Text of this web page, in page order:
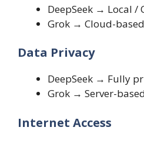
DeepSeek → Local /
Grok → Cloud-
Data Privacy
DeepSeek → Fully
Grok → Server-
Internet Access